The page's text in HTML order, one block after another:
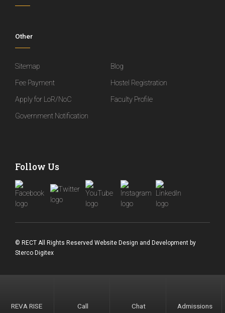
Other
Sitemap
Blog
Fee Payment
Hostel Registration
Apply for LoR/NoC
Faculty Profile
Government Notification
Follow Us
© RECT All Rights Reserved Website Design and Development by
Sterco Digitex
REVA RISE Call Chat Admissions